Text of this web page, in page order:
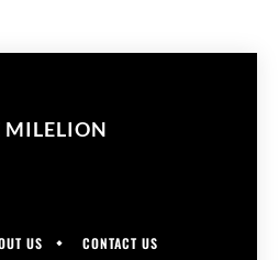
MILELION
US CONTACT US